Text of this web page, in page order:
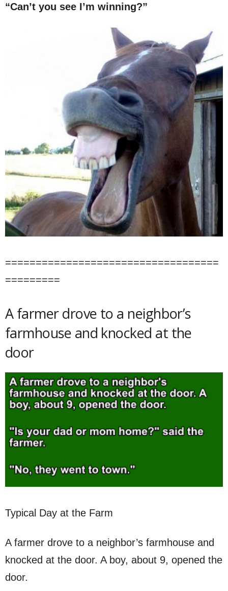
“Can’t you see I’m winning?”
===================================
=========
A farmer drove to a neighbor’s
farmhouse and knocked at the
door
Typical Day at the Farm
A farmer drove to a neighbor’s farmhouse and
knocked at the door. A boy, about 9, opened the
door.